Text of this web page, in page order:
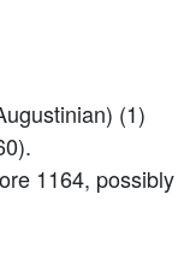
(1)
1164, possibly